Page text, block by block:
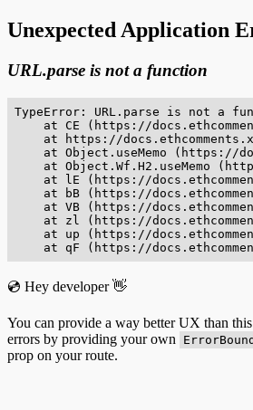
Unexpected Application
URL.parse is not a function
TypeError: URL.parse is not a
at CE (https://
at https://
at Object.useMemo (https://
at Object.Wf.H2.useMemo
at lE (https://
at bB (https://
at VB (https://
at zl (https://
at up (https://
at qF (https://
💿 Hey developer 👋
You can provide a way better UX than
errors by providing your own
prop on your route.